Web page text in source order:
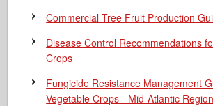
Commercial Tree Fruit Production
Disease Control Recommendations
Crops
Fungicide Resistance Management
Vegetable Crops - Mid-Atlantic Region